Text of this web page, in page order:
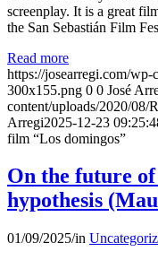
screenplay. It is a great
the San Sebastián Film
Read more
https://josearregi.com/wp-
300x155.png 0 0 José
content/uploads/2020/08/
Arregi2025-12-23
film “Los domingos”
On the future
hypothesis
01/09/2025/in